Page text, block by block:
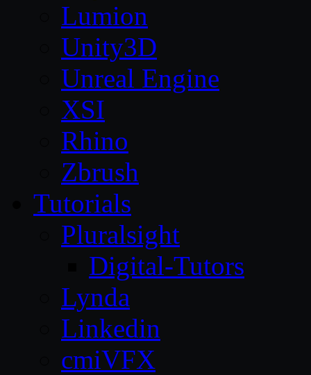
Lumion
Unity3D
Unreal Engine
XSI
Rhino
Zbrush
Tutorials
Pluralsight
Digital-Tutors
Lynda
Linkedin
cmiVFX